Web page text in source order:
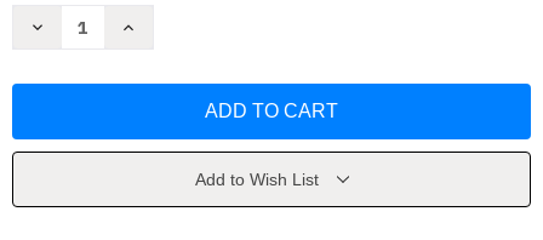
Decrease
Zoo
Sarup
Increase
Zoo
Sarup
Add to Wish List